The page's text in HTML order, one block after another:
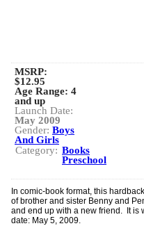
MSRP:
$12.95
Age Range: 4
and up
Launch Date:
May 2009
Gender: Boys
And Girls
Category: Books
Preschool
In comic-book format, this
of brother and sister Benny and
and end up with a new friend. It is
date: May 5, 2009.